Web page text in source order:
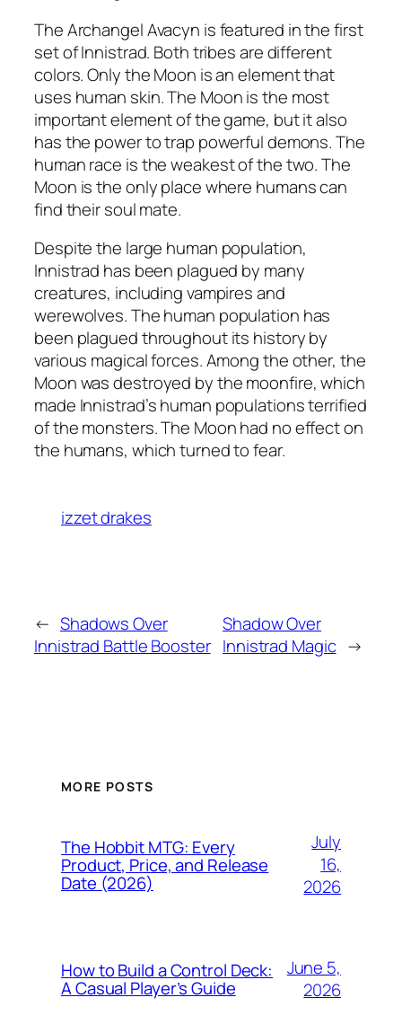
The Archangel Avacyn is featured in the first
set of Innistrad. Both tribes are different
colors. Only the Moon is an element that
uses human skin. The Moon is the most
important element of the game, but it also
has the power to trap powerful demons. The
human race is the weakest of the two. The
Moon is the only place where humans can
find their soul mate.
Despite the large human population,
Innistrad has been plagued by many
creatures, including vampires and
werewolves. The human population has
been plagued throughout its history by
various magical forces. Among the other, the
Moon was destroyed by the moonfire, which
made Innistrad’s human populations terrified
of the monsters. The Moon had no effect on
the humans, which turned to fear.
izzet drakes
← Shadows Over
Innistrad Battle Booster
Shadow Over
Innistrad Magic →
MORE POSTS
The Hobbit MTG: Every
Product, Price, and Release
Date (2026)
July
16,
2026
How to Build a Control Deck:
A Casual Player’s Guide
June 5,
2026